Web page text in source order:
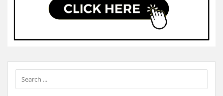
Sidebar